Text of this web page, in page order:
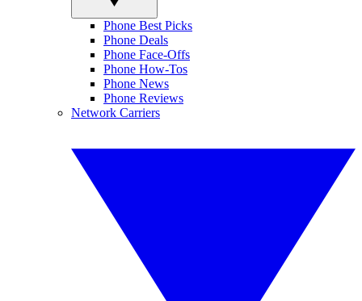
Phone Best Picks
Phone Deals
Phone Face-Offs
Phone How-Tos
Phone News
Phone Reviews
Network Carriers